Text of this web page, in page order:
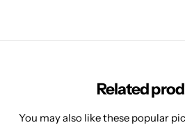
Related
You may also like these popular